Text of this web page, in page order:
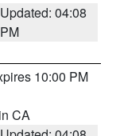
Updated: 04:08
PM
10:00 PM
CA